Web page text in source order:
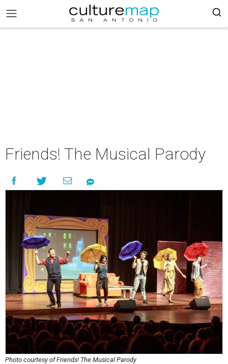
Friends! The Musical Parody
Photo courtesy of Friends! The Musical Parody